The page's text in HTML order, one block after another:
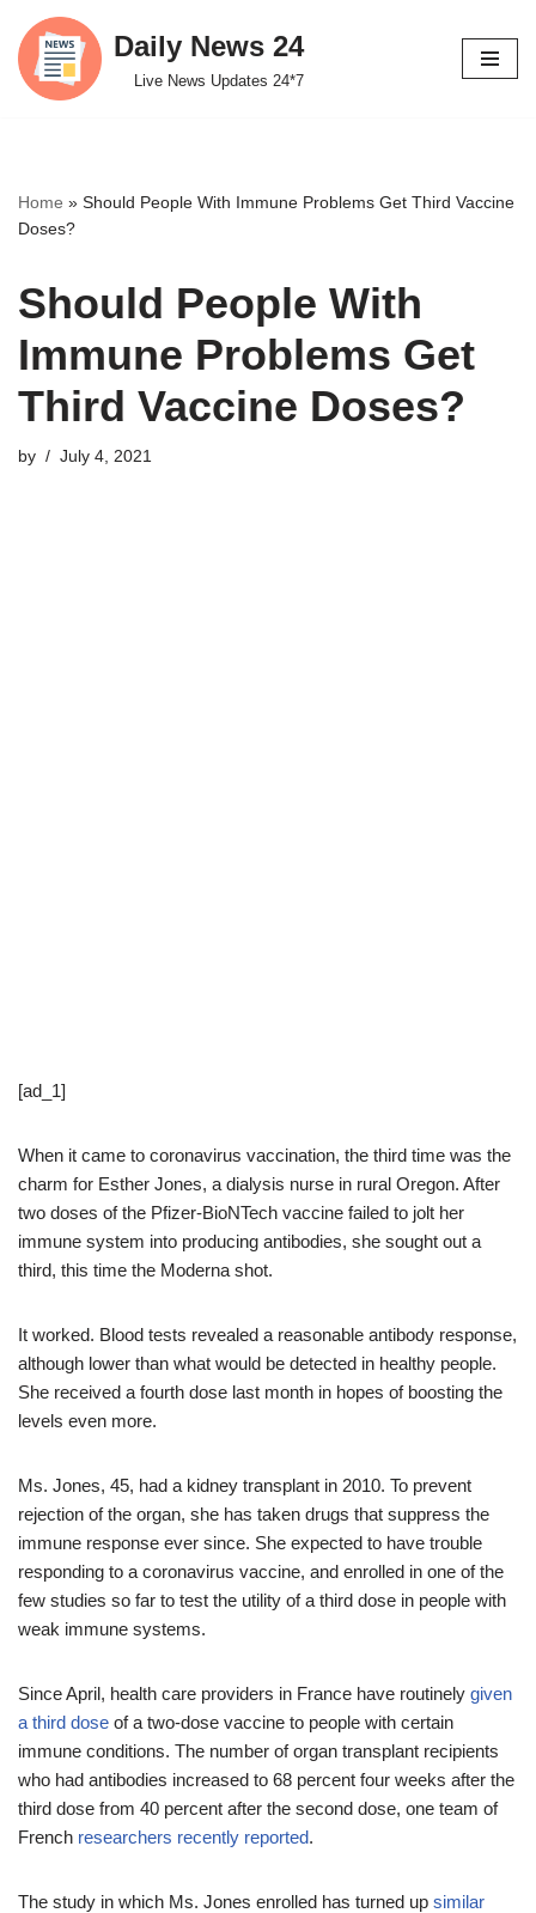
Skip
to
Daily News 24
Live News Updates 24*7
Home » Should People With Immune Problems Get Third Vaccine
Doses?
Should People With
Immune Problems Get
Third Vaccine Doses?
by July 4, 2021
[ad_1]
When it came to coronavirus vaccination, the third time was the
charm for Esther Jones, a dialysis nurse in rural Oregon. After
two doses of the Pfizer-BioNTech vaccine failed to jolt her
immune system into producing antibodies, she sought out a
third, this time the Moderna shot.
It worked. Blood tests revealed a reasonable antibody response,
although lower than what would be detected in healthy people.
She received a fourth dose last month in hopes of boosting the
levels even more.
Ms. Jones, 45, had a kidney transplant in 2010. To prevent
rejection of the organ, she has taken drugs that suppress the
immune response ever since. She expected to have trouble
responding to a coronavirus vaccine, and enrolled in one of the
few studies so far to test the utility of a third dose in people with
weak immune systems.
Since April, health care providers in France have routinely given
a third dose of a two-dose vaccine to people with certain
immune conditions. The number of organ transplant recipients
who had antibodies increased to 68 percent four weeks after the
third dose from 40 percent after the second dose, one team of
French researchers recently reported.
The study in which Ms. Jones enrolled has turned up similar